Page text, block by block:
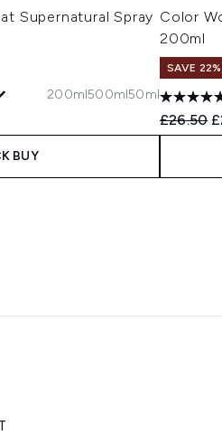
Supernatural Spray
200ml500ml50ml
BUY
Color
200ml
SAVE
£26.50